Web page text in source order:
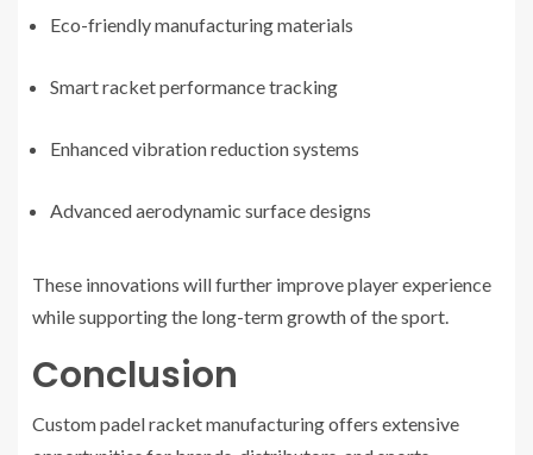
Eco-friendly manufacturing materials
Smart racket performance tracking
Enhanced vibration reduction systems
Advanced aerodynamic surface designs
These innovations will further improve player experience
while supporting the long-term growth of the sport.
Conclusion
Custom padel racket manufacturing offers extensive